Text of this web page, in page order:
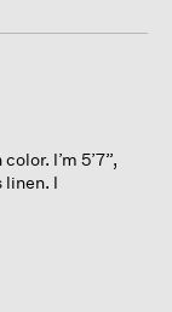
I’m 5’7”,
linen. I